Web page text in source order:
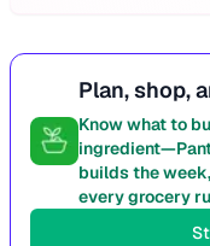
Plan, shop,
Know what to
builds the
every grocery